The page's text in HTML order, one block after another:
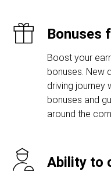
Bonuses
Boost your
bonuses. New
driving journey
bonuses and
around the
Ability to